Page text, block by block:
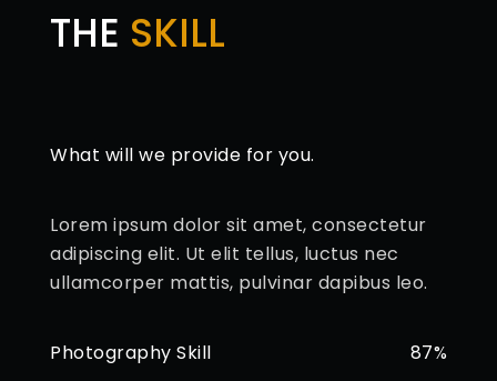
THE SKILL
What will we provide for you.
Lorem ipsum dolor sit amet, consectetur
adipiscing elit. Ut elit tellus, luctus nec
ullamcorper mattis, pulvinar dapibus leo.
Photography Skill 87%